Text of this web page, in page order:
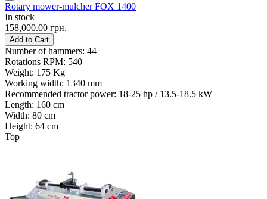
Rotary mower-mulcher FOX 1400
In stock
158,000.00 грн.
Add to Cart
Number of hammers: 44
Rotations RPM: 540
Weight: 175 Kg
Working width: 1340 mm
Recommended tractor power: 18-25 hp / 13.5-18.5 kW
Length: 160 cm
Width: 80 cm
Height: 64 cm
Top